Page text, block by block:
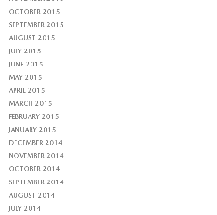
OCTOBER 2015
SEPTEMBER 2015
AUGUST 2015
JULY 2015
JUNE 2015
MAY 2015
APRIL 2015
MARCH 2015
FEBRUARY 2015
JANUARY 2015
DECEMBER 2014
NOVEMBER 2014
OCTOBER 2014
SEPTEMBER 2014
AUGUST 2014
JULY 2014